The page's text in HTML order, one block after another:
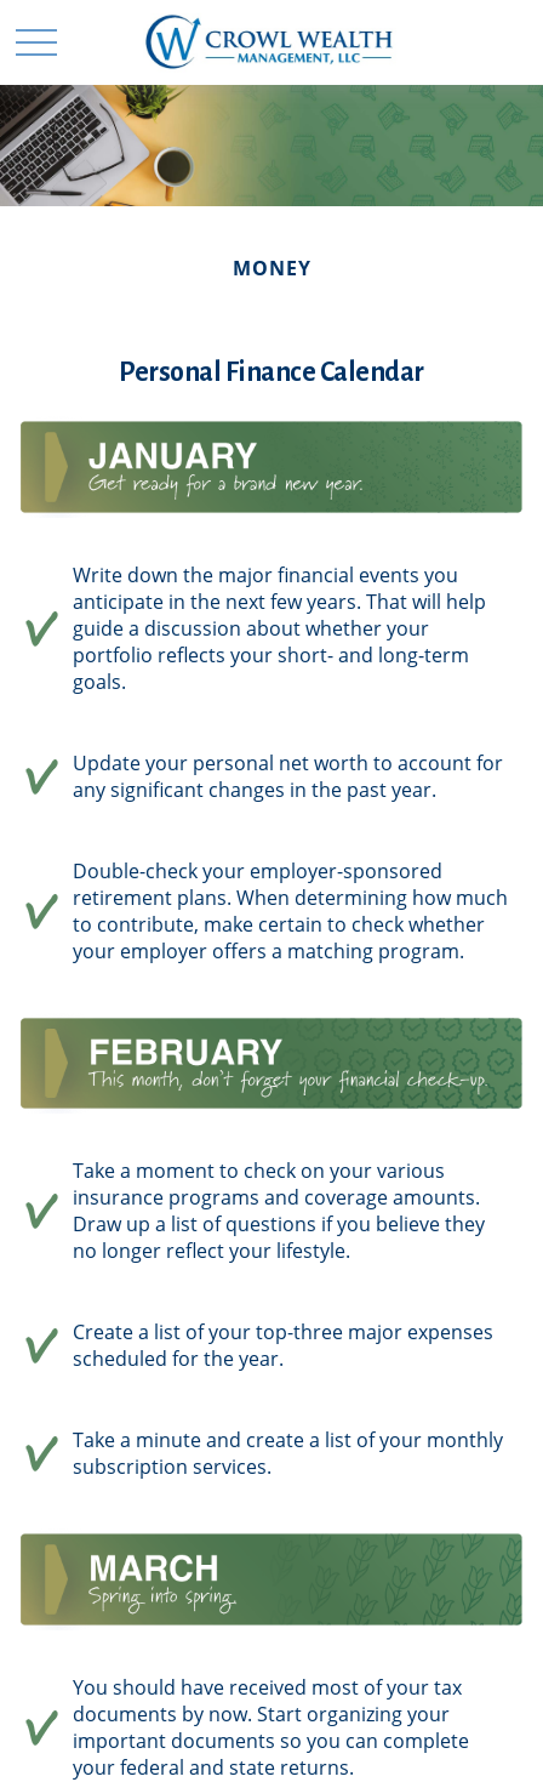
MONEY
Personal Finance Calendar
Write down the major financial events you
anticipate in the next few years. That will help
guide a discussion about whether your
portfolio reflects your short- and long-term
goals.
Update your personal net worth to account for
any significant changes in the past year.
Double-check your employer-sponsored
retirement plans. When determining how much
to contribute, make certain to check whether
your employer offers a matching program.
Take a moment to check on your various
insurance programs and coverage amounts.
Draw up a list of questions if you believe they
no longer reflect your lifestyle.
Create a list of your top-three major expenses
scheduled for the year.
Take a minute and create a list of your monthly
subscription services.
You should have received most of your tax
documents by now. Start organizing your
important documents so you can complete
your federal and state returns.